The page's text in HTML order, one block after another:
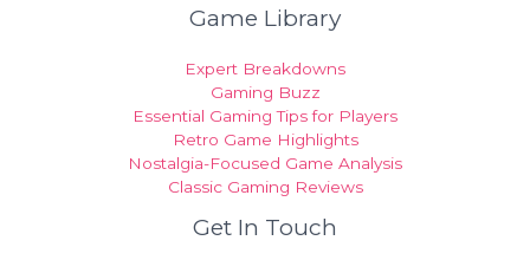
Game Library
Expert Breakdowns
Gaming Buzz
Essential Gaming Tips for Players
Retro Game Highlights
Nostalgia-Focused Game Analysis
Classic Gaming Reviews
Get In Touch